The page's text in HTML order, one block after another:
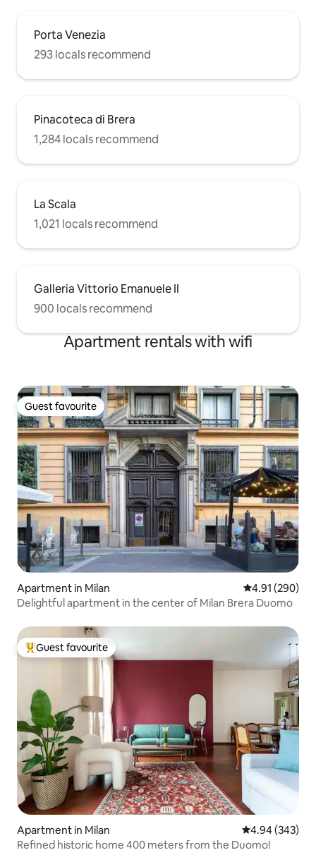
Porta Venezia
293 locals recommend
Pinacoteca di Brera
1,284 locals recommend
La Scala
1,021 locals recommend
Galleria Vittorio Emanuele II
900 locals recommend
Apartment rentals with wifi
Guest favourite
Guest favourite
Apartment in Milan 4.91 out of 5
4.91 (290)
Delightful apartment in the center of Milan Brera Duomo
Top guest favourite
Guest favourite
Apartment in Milan 4.94 out of 5
4.94 (343)
Refined historic home 400 meters from the Duomo!